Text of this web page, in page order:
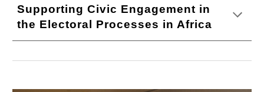
Supporting Civic Engagement in
the Electoral Processes in Africa